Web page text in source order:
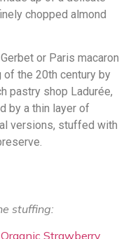
chopped almond
or Paris macaron
of the 20th century by
pastry shop Ladurée,
by a thin layer of
versions, stuffed with
stuffing:
Oragnic Strawberry